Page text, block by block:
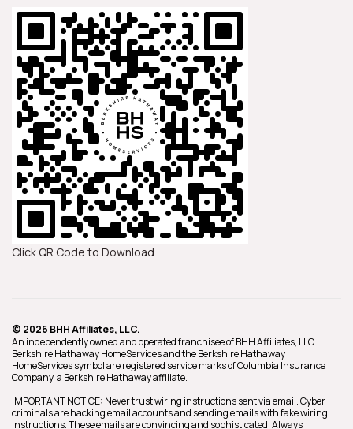
Click QR Code to Download
© 2026 BHH Affiliates, LLC.
An independently owned and operated franchisee of BHH Affiliates, LLC.
Berkshire Hathaway HomeServices and the Berkshire Hathaway
HomeServices symbol are registered service marks of Columbia Insurance
Company, a Berkshire Hathaway affiliate.
IMPORTANT NOTICE: Never trust wiring instructions sent via email. Cyber
criminals are hacking email accounts and sending emails with fake wiring
instructions. These emails are convincing and sophisticated. Always